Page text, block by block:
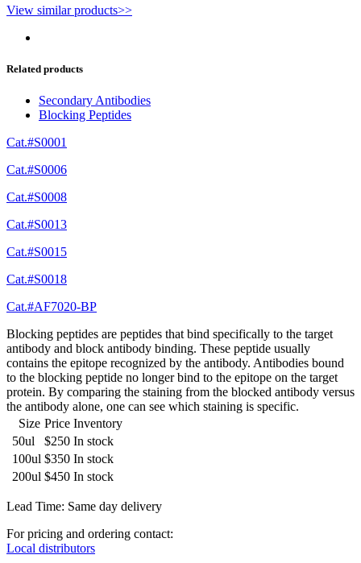
View similar products>>
Related products
Secondary Antibodies
Blocking Peptides
Cat.#S0001
Cat.#S0006
Cat.#S0008
Cat.#S0013
Cat.#S0015
Cat.#S0018
Cat.#AF7020-BP
Blocking peptides are peptides that bind specifically to the target
antibody and block antibody binding. These peptide usually
contains the epitope recognized by the antibody. Antibodies bound
to the blocking peptide no longer bind to the epitope on the target
protein. By comparing the staining from the blocked antibody versus
the antibody alone, one can see which staining is specific.
Size Price Inventory
50ul
$250 In stock
100ul $350 In stock
200ul $450 In stock
Lead Time: Same day delivery
For pricing and ordering contact:
Local distributors